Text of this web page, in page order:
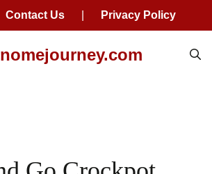
Contact Us
Privacy Policy